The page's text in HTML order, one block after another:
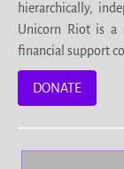
hierarchically,
Unicorn Riot is a
financial support
DONATE